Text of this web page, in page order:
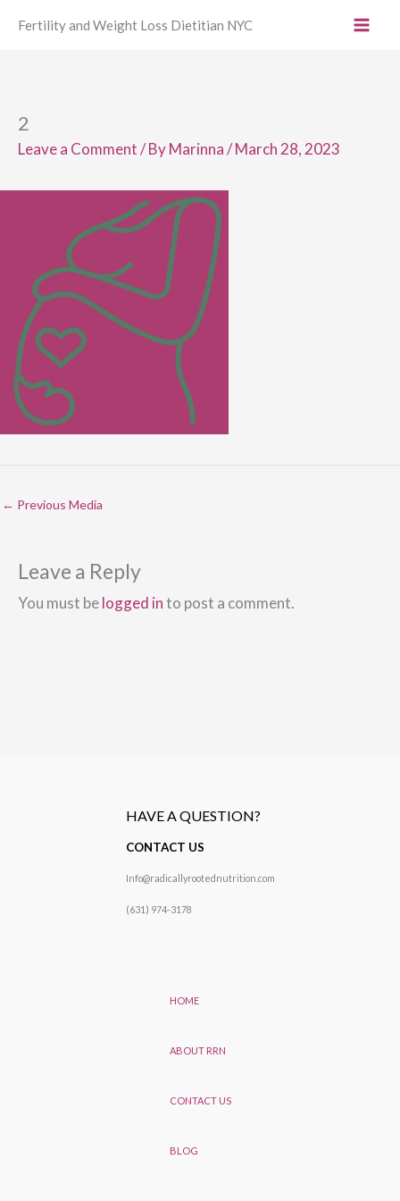
Fertility and Weight Loss Dietitian NYC
2
Leave a Comment/ ByMarinna/March 28, 2023
← Previous Media
Leave a Reply
You must belogged into post a comment.
HAVE A QUESTION?
CONTACT US
Info@radicallyrootednutrition.com
(631) 974-3178
HOME
ABOUT RRN
CONTACT US
BLOG